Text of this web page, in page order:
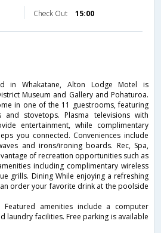
Check Out 15:00
in Whakatane, Alton Lodge Motel is
Museum and Gallery and Pohaturoa.
in one of the 11 guestrooms, featuring
and stovetops. Plasma televisions with
entertainment, while complimentary
you connected. Conveniences include
and irons/ironing boards. Rec, Spa,
of recreation opportunities such as
including complimentary wireless
grills. Dining While enjoying a refreshing
order your favorite drink at the poolside
Featured amenities include a computer
laundry facilities. Free parking is available